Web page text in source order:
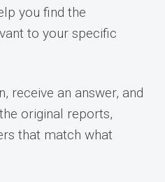
you find the
to your specific
receive an answer, and
original reports,
that match what